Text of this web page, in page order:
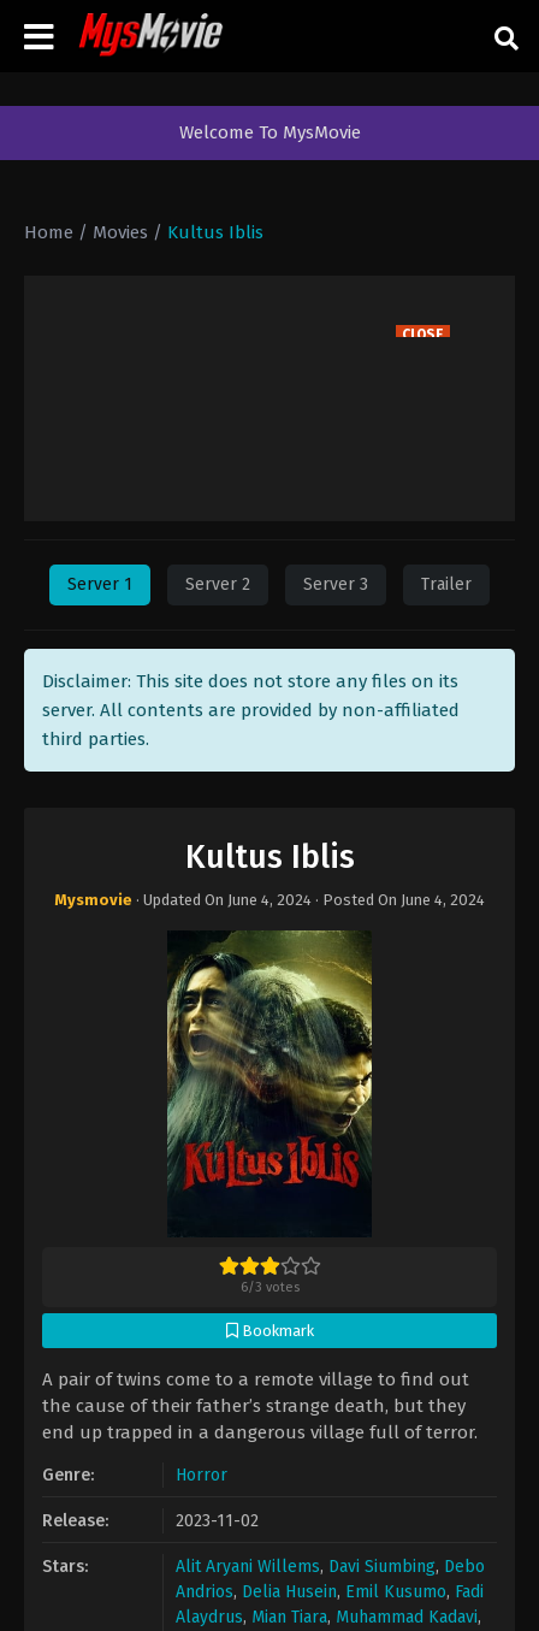
Welcome To MysMovie
Home / Movies / Kultus Iblis
CLOSE
Server 1 Server 2 Server 3 Trailer
Disclaimer: This site does not store any files on its
server. All contents are provided by non-affiliated
third parties.
Kultus Iblis
Mysmovie · Updated On June 4, 2024 · Posted On June 4, 2024
6/3 votes
Bookmark
A pair of twins come to a remote village to find out
the cause of their father’s strange death, but they
end up trapped in a dangerous village full of terror.
Genre: Horror
Release: 2023-11-02
Stars: Alit Aryani Willems, Davi Siumbing, Debo
Andrios, Delia Husein, Emil Kusumo, Fadi
Alaydrus, Mian Tiara, Muhammad Kadavi,